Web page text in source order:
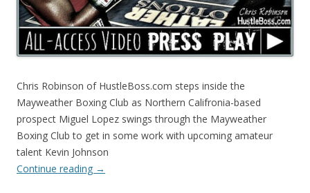
Chris Robinson of HustleBoss.com steps inside the
Mayweather Boxing Club as Northern Califronia-based
prospect Miguel Lopez swings through the Mayweather
Boxing Club to get in some work with upcoming amateur
talent Kevin Johnson
Continue reading →